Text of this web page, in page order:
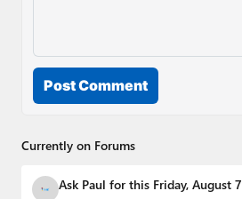
Post Comment
Currently on Forums
Ask Paul for this Friday, August 7